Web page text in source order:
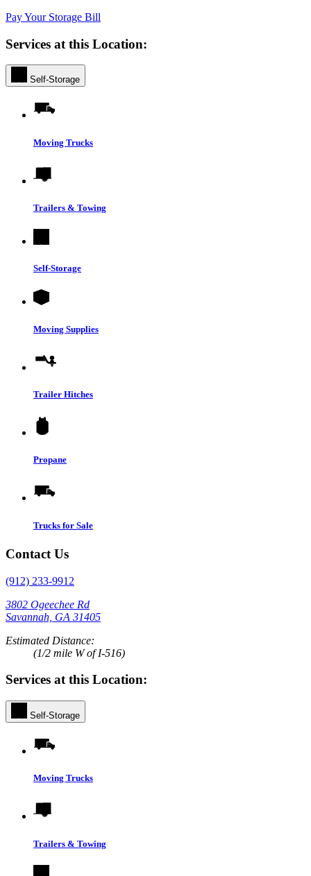
Pay Your Storage Bill
Services at this Location:
Self-Storage
Moving Trucks
Trailers & Towing
Self-Storage
Moving Supplies
Trailer Hitches
Propane
Trucks for Sale
Contact Us
(912) 233-9912
3802 Ogeechee Rd
Savannah, GA 31405
Estimated Distance:
(1/2 mile W of I-516)
Services at this Location:
Self-Storage
Moving Trucks
Trailers & Towing